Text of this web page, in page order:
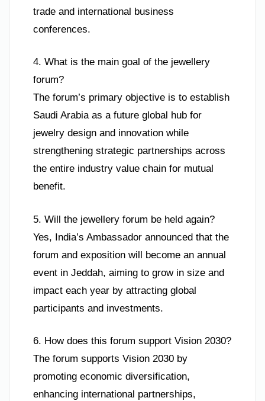
trade and international business
conferences.
4. What is the main goal of the jewellery
forum?
The forum’s primary objective is to establish
Saudi Arabia as a future global hub for
jewelry design and innovation while
strengthening strategic partnerships across
the entire industry value chain for mutual
benefit.
5. Will the jewellery forum be held again?
Yes, India’s Ambassador announced that the
forum and exposition will become an annual
event in Jeddah, aiming to grow in size and
impact each year by attracting global
participants and investments.
6. How does this forum support Vision 2030?
The forum supports Vision 2030 by
promoting economic diversification,
enhancing international partnerships,